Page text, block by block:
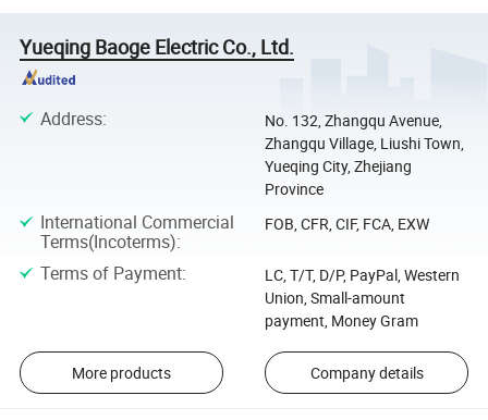
Yueqing Baoge Electric Co., Ltd.
Address:
No. 132, Zhangqu Avenue,
Zhangqu Village, Liushi Town,
Yueqing City, Zhejiang
Province
International Commercial
Terms(Incoterms):
FOB, CFR, CIF, FCA, EXW
Terms of Payment:
LC, T/T, D/P, PayPal, Western
Union, Small-amount
payment, Money Gram
More products Company details